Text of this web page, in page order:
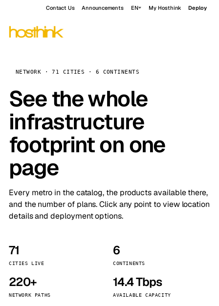
Contact Us Announcements EN My Hosthink Deploy
NETWORK · 71 CITIES · 6 CONTINENTS
See the whole
infrastructure
footprint on one
page
Every metro in the catalog, the products available there,
and the number of plans. Click any point to view location
details and deployment options.
71
CITIES LIVE
6
CONTINENTS
220+
NETWORK PATHS
14.4 Tbps
AVAILABLE CAPACITY